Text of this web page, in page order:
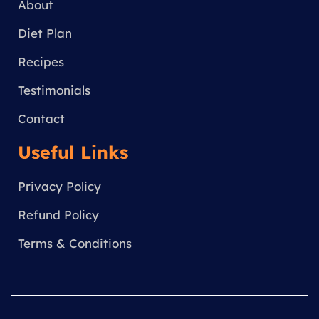
a
About
Diet Plan
Recipes
Testimonials
Contact
Useful Links
Privacy Policy
Refund Policy
Terms & Conditions